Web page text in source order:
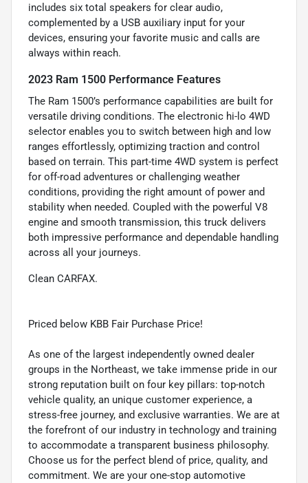
includes six total speakers for clear audio,
complemented by a USB auxiliary input for your
devices, ensuring your favorite music and calls are
always within reach.
2023 Ram 1500 Performance Features
The Ram 1500’s performance capabilities are built for
versatile driving conditions. The electronic hi-lo 4WD
selector enables you to switch between high and low
ranges effortlessly, optimizing traction and control
based on terrain. This part-time 4WD system is perfect
for off-road adventures or challenging weather
conditions, providing the right amount of power and
stability when needed. Coupled with the powerful V8
engine and smooth transmission, this truck delivers
both impressive performance and dependable handling
across all your journeys.
Clean CARFAX.
Priced below KBB Fair Purchase Price!
As one of the largest independently owned dealer
groups in the Northeast, we take immense pride in our
strong reputation built on four key pillars: top-notch
vehicle quality, an unique customer experience, a
stress-free journey, and exclusive warranties. We are at
the forefront of our industry in technology and training
to accommodate a transparent business philosophy.
Choose us for the perfect blend of price, quality, and
commitment. We are your one-stop automotive